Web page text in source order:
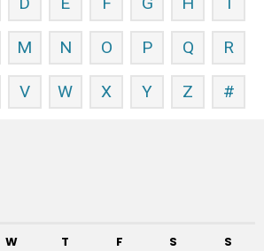
M N O P Q R
V W X Y Z #
W T F S S